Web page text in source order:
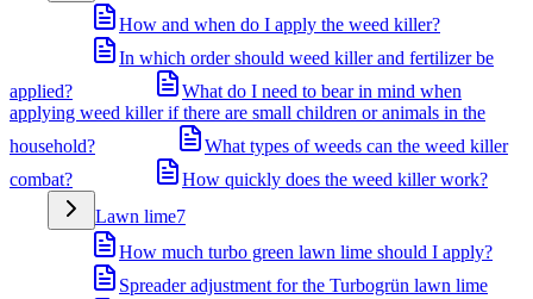
How and when do I apply the weed killer?
In which order should weed killer and fertilizer be
applied?
What do I need to bear in mind when
applying weed killer if there are small children or animals in the
household?
What types of weeds can the weed killer
combat?
How quickly does the weed killer work?
Lawn lime7
How much turbo green lawn lime should I apply?
Spreader adjustment for the Turbogrün lawn lime